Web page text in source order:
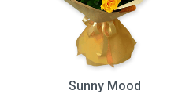
Sunny Mood